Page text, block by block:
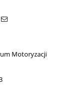
Motoryzacji